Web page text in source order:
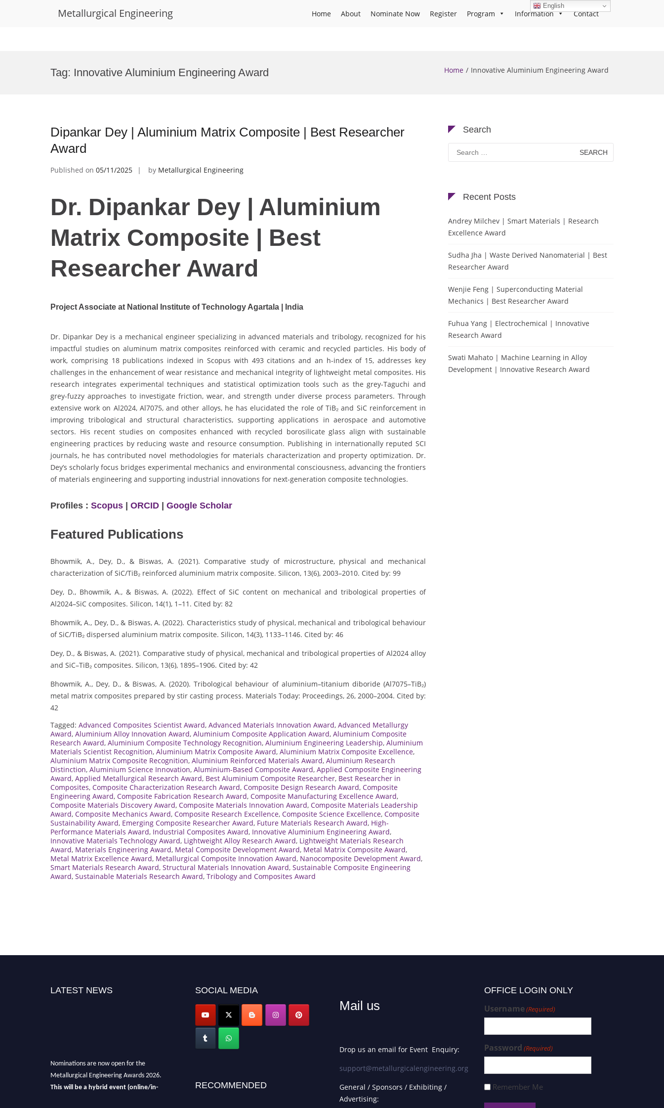
Metallurgical Engineering Home About Nominate Now Register Program Information Contact
Tag: Innovative Aluminium Engineering Award Home Innovative Aluminium Engineering Award
Dipankar Dey | Aluminium Matrix Composite | Best Researcher
Award
Published on 05/11/2025 by Metallurgical Engineering
Dr. Dipankar Dey | Aluminium
Matrix Composite | Best
Researcher Award
Project Associate at National Institute of Technology Agartala | India
Dr. Dipankar Dey is a mechanical engineer specializing in advanced materials and tribology, recognized for his
impactful studies on aluminum matrix composites reinforced with ceramic and recycled particles. His body of
work, comprising 18 publications indexed in Scopus with 493 citations and an h-index of 15, addresses key
challenges in the enhancement of wear resistance and mechanical integrity of lightweight metal composites. His
research integrates experimental techniques and statistical optimization tools such as the grey-Taguchi and
grey-fuzzy approaches to investigate friction, wear, and strength under diverse process parameters. Through
extensive work on Al2024, Al7075, and other alloys, he has elucidated the role of TiB₂ and SiC reinforcement in
improving tribological and structural characteristics, supporting applications in aerospace and automotive
sectors. His recent studies on composites enhanced with recycled borosilicate glass align with sustainable
engineering practices by reducing waste and resource consumption. Publishing in internationally reputed SCI
journals, he has contributed novel methodologies for materials characterization and property optimization. Dr.
Dey’s scholarly focus bridges experimental mechanics and environmental consciousness, advancing the frontiers
of materials engineering and supporting industrial innovations for next-generation composite technologies.
Profiles : Scopus | ORCID | Google Scholar
Featured Publications
Bhowmik, A., Dey, D., & Biswas, A. (2021). Comparative study of microstructure, physical and mechanical
characterization of SiC/TiB₂ reinforced aluminium matrix composite. Silicon, 13(6), 2003–2010. Cited by: 99
Dey, D., Bhowmik, A., & Biswas, A. (2022). Effect of SiC content on mechanical and tribological properties of
Al2024–SiC composites. Silicon, 14(1), 1–11. Cited by: 82
Bhowmik, A., Dey, D., & Biswas, A. (2022). Characteristics study of physical, mechanical and tribological behaviour
of SiC/TiB₂ dispersed aluminium matrix composite. Silicon, 14(3), 1133–1146. Cited by: 46
Dey, D., & Biswas, A. (2021). Comparative study of physical, mechanical and tribological properties of Al2024 alloy
and SiC–TiB₂ composites. Silicon, 13(6), 1895–1906. Cited by: 42
Bhowmik, A., Dey, D., & Biswas, A. (2020). Tribological behaviour of aluminium–titanium diboride (Al7075–TiB₂)
metal matrix composites prepared by stir casting process. Materials Today: Proceedings, 26, 2000–2004. Cited by:
42
Tagged: Advanced Composites Scientist Award, Advanced Materials Innovation Award, Advanced Metallurgy
Award, Aluminium Alloy Innovation Award, Aluminium Composite Application Award, Aluminium Composite
Research Award, Aluminium Composite Technology Recognition, Aluminium Engineering Leadership, Aluminium
Materials Scientist Recognition, Aluminium Matrix Composite Award, Aluminium Matrix Composite Excellence,
Aluminium Matrix Composite Recognition, Aluminium Reinforced Materials Award, Aluminium Research
Distinction, Aluminium Science Innovation, Aluminium-Based Composite Award, Applied Composite Engineering
Award, Applied Metallurgical Research Award, Best Aluminium Composite Researcher, Best Researcher in
Composites, Composite Characterization Research Award, Composite Design Research Award, Composite
Engineering Award, Composite Fabrication Research Award, Composite Manufacturing Excellence Award,
Composite Materials Discovery Award, Composite Materials Innovation Award, Composite Materials Leadership
Award, Composite Mechanics Award, Composite Research Excellence, Composite Science Excellence, Composite
Sustainability Award, Emerging Composite Researcher Award, Future Materials Research Award, High-
Performance Materials Award, Industrial Composites Award, Innovative Aluminium Engineering Award,
Innovative Materials Technology Award, Lightweight Alloy Research Award, Lightweight Materials Research
Award, Materials Engineering Award, Metal Composite Development Award, Metal Matrix Composite Award,
Metal Matrix Excellence Award, Metallurgical Composite Innovation Award, Nanocomposite Development Award,
Smart Materials Research Award, Structural Materials Innovation Award, Sustainable Composite Engineering
Award, Sustainable Materials Research Award, Tribology and Composites Award
Search
Search
for:
Recent Posts
Andrey Milchev | Smart Materials | Research
Excellence Award
Sudha Jha | Waste Derived Nanomaterial | Best
Researcher Award
Wenjie Feng | Superconducting Material
Mechanics | Best Researcher Award
Fuhua Yang | Electrochemical | Innovative
Research Award
Swati Mahato | Machine Learning in Alloy
Development | Innovative Research Award
LATEST NEWS
Nominations are now open for the
Metallurgical Engineering Awards 2026.
This will be a hybrid event (online/in-
SOCIAL MEDIA
RECOMMENDED
Mail us
Drop us an email for Event Enquiry:
support@metallurgicalengineering.org
General / Sponsors / Exhibiting /
Advertising:
OFFICE LOGIN ONLY
Username(Required)
Password (Required)
Remember Me
English